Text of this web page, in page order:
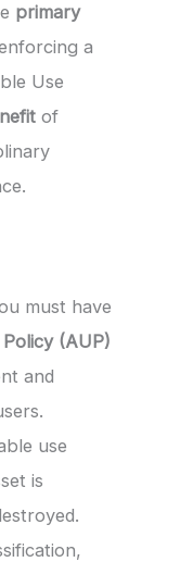
primary
a
Use
of
must have
(AUP)
and
use
is